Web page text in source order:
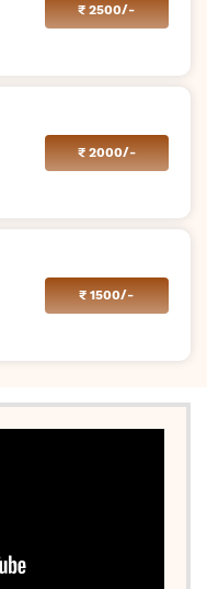
₹2500/-
₹ 2000/-
₹1500/-